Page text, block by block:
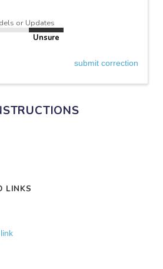
or Updates
Unsure
submit correction
LINKS